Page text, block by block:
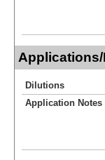
Dilutions
Application Notes